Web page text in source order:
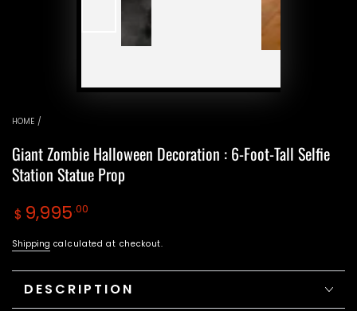
HOME /
Giant Zombie Halloween Decoration : 6-Foot-Tall Selfie
Station Statue Prop
Regular
price
$ 9,995.00
Shipping calculated at checkout.
DESCRIPTION